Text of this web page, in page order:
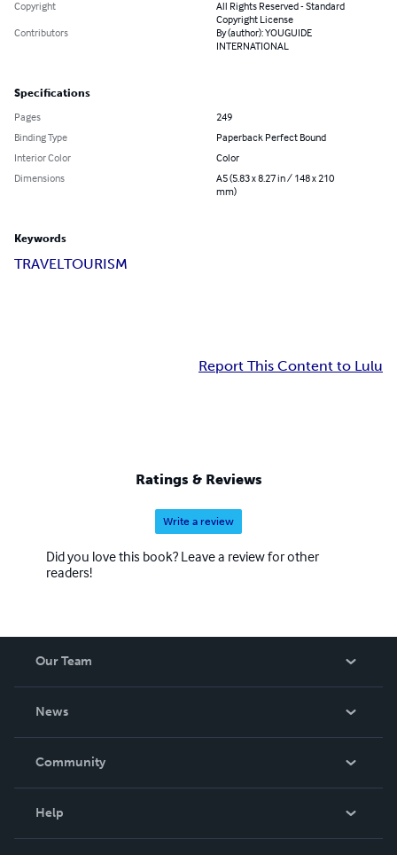
Copyright
All Rights Reserved - Standard
Copyright License
Contributors
By (author): YOUGUIDE
INTERNATIONAL
Specifications
Pages
249
Binding Type
Paperback Perfect Bound
Interior Color
Color
Dimensions
A5 (5.83 x 8.27 in / 148 x 210
mm)
Keywords
TRAVELTOURISM
Report This Content to Lulu
Ratings & Reviews
Write a review
Did you love this book? Leave a review for other
readers!
Our Team
News
In The News
Community
Help